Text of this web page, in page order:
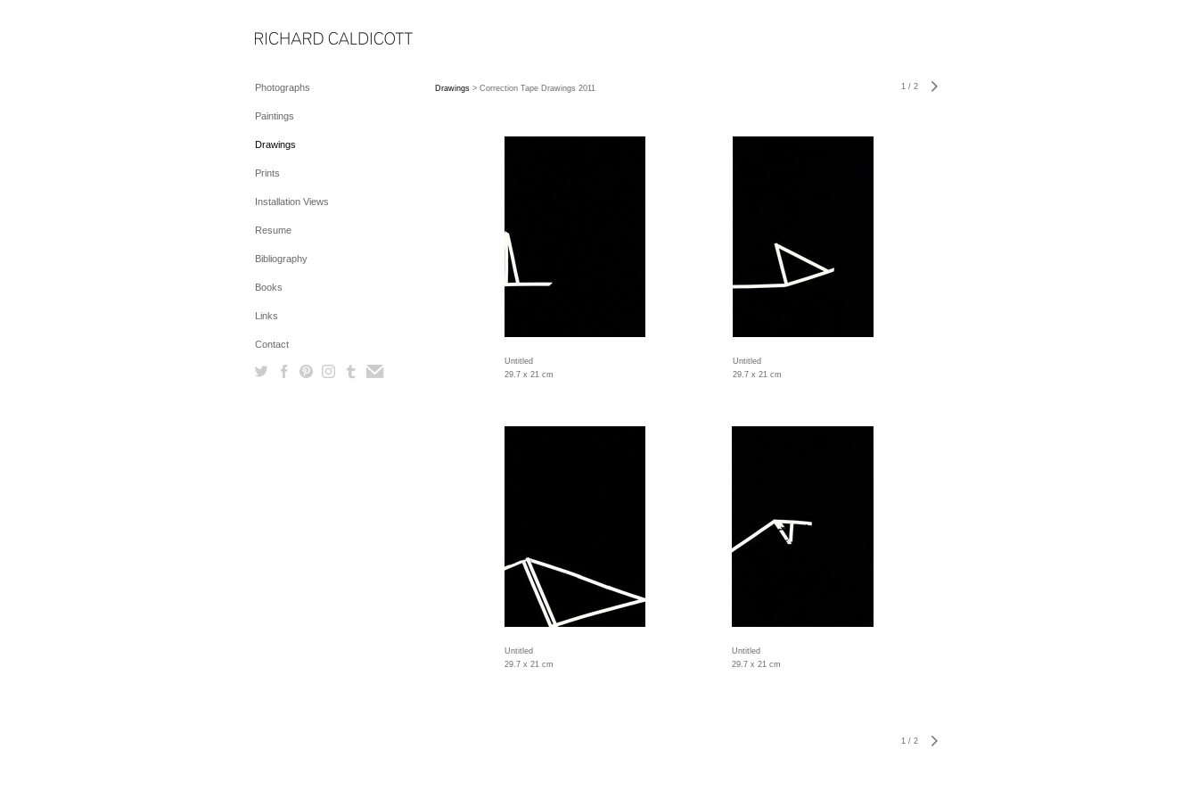
Photographs
Paintings
Drawings
Prints
Installation Views
Resume
Bibliography
Books
Links
Contact
Drawings > Correction Tape Drawings 2011 1 / 2
Untitled
29.7 x 21 cm
Untitled
29.7 x 21 cm
Untitled
29.7 x 21 cm
Untitled
29.7 x 21 cm
1 / 2